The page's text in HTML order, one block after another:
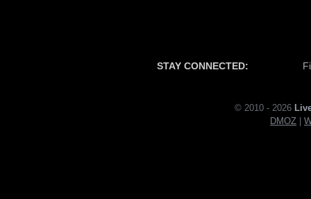
STAY CONNECTED:
© 2010 - 2026
DMOZ